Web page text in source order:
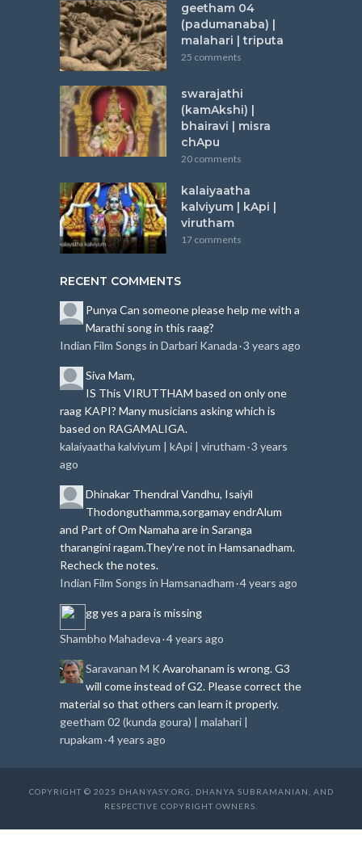
geetham 04
(padumanaba) |
malahari | triputa
25 comments
swarajathi
(kamAkshi) |
bhairavi | misra
chApu
20 comments
kalaiyaatha
kalviyum | kApi |
virutham
17 comments
RECENT COMMENTS
Punya Can someone please help me with a
Marathi song in this raag?
Indian Film Songs in Darbari Kanada ·3 years ago
Siva Mam,
IS This VIRUTTHAM based on only one
raag KAPI? Many musicians asking which is
based on RAGAMALIGA.
kalaiyaatha kalviyum | kApi | virutham ·3 years
ago
Dhinakar Thendral Vandhu, Isaiyil
Thodonguthamma,sorgamay endrAlum
and Part of Om Namaha are in Saranga
tharangini ragam.They're not in Hamsanadham.
Recheck the notes.
Indian Film Songs in Hamsanadham ·4 years ago
ggyes a para is missing
Shambho Mahadeva ·4 years ago
Saravanan M K Avarohanam is wrong. G3
will come instead of G2. Please correct the
material so that others can learn it properly.
geetham 02 (kunda goura) | malahari |
rupakam ·4 years ago
COPYRIGHT © 2025 DHANYASY.ORG, DHANYA SUBRAMANIAN, AND
RESPECTIVE COPYRIGHT OWNERS.